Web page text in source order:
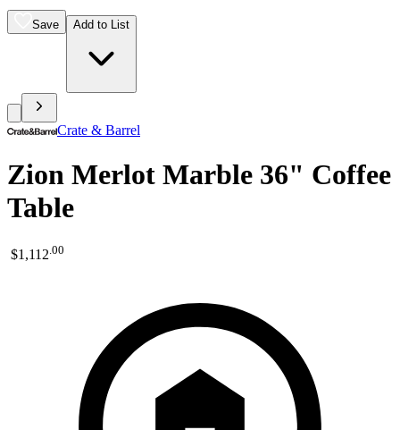
Save Add to List
Crate & Barrel
Zion Merlot Marble 36" Coffee
Table
$1,112.00